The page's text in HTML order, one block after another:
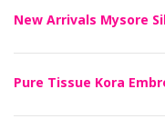
New Arrivals Mysore
Pure Tissue Kora